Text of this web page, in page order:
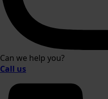
Can we help you?
Call us